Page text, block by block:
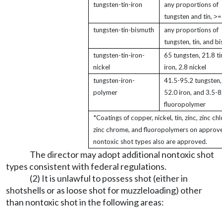
tungsten-tin-iron
any proportions of
tungsten and tin,
tungsten-tin-bismuth
any proportions of
tungsten, tin, and
tungsten-tin-iron-
nickel
65 tungsten, 21.8
iron, 2.8 nickel
tungsten-iron-
polymer
41.5-95.2
52.0 iron, and 3.5-
fluoropolymer
*Coatings of copper, nickel, tin, zinc, zinc
zinc chrome, and fluoropolymers on
nontoxic shot types also are approved.
The director may adopt additional nontoxic shot
types consistent with federal regulations.
(2) It is unlawful to possess shot (either in
shotshells or as loose shot for muzzleloading) other
than nontoxic shot in the following areas: